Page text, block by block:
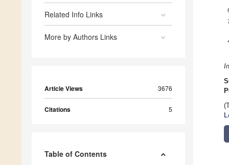
Related Info Links
More by Authors Links
Article Views 3676
Citations 5
Table of Contents
*